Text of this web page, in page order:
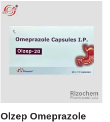
Olzep Omeprazole